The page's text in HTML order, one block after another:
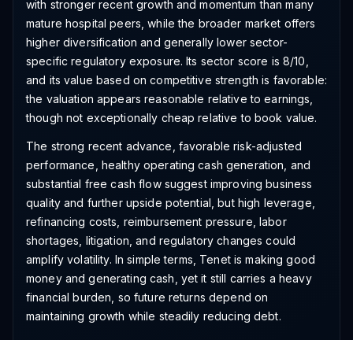
with stronger recent growth and momentum than many
mature hospital peers, while the broader market offers
higher diversification and generally lower sector-
specific regulatory exposure. Its sector score is 8/10,
and its value based on competitive strength is favorable:
the valuation appears reasonable relative to earnings,
though not exceptionally cheap relative to book value.
The strong recent advance, favorable risk-adjusted
performance, healthy operating cash generation, and
substantial free cash flow suggest improving business
quality and further upside potential, but high leverage,
refinancing costs, reimbursement pressure, labor
shortages, litigation, and regulatory changes could
amplify volatility. In simple terms, Tenet is making good
money and generating cash, yet it still carries a heavy
financial burden, so future returns depend on
maintaining growth while steadily reducing debt.